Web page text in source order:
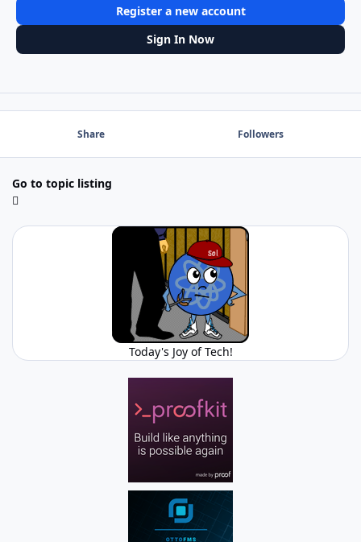
Register a new account
Sign In Now
Share Followers
Go to topic listing
Today's Joy of Tech!